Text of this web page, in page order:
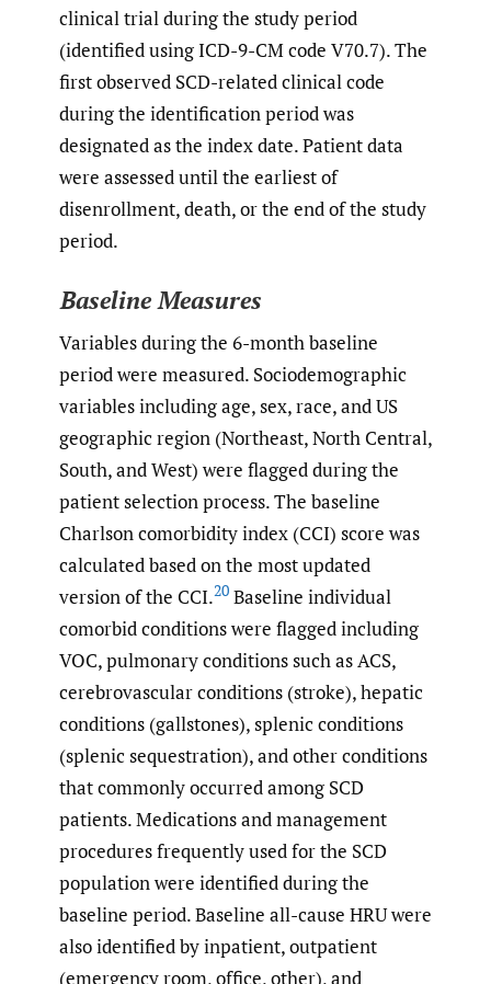
clinical trial during the study period
(identified using ICD-9-CM code V70.7). The
first observed SCD-related clinical code
during the identification period was
designated as the index date. Patient data
were assessed until the earliest of
disenrollment, death, or the end of the study
period.
Baseline Measures
Variables during the 6-month baseline
period were measured. Sociodemographic
variables including age, sex, race, and US
geographic region (Northeast, North Central,
South, and West) were flagged during the
patient selection process. The baseline
Charlson comorbidity index (CCI) score was
calculated based on the most updated
version of the CCI.20 Baseline individual
comorbid conditions were flagged including
VOC, pulmonary conditions such as ACS,
cerebrovascular conditions (stroke), hepatic
conditions (gallstones), splenic conditions
(splenic sequestration), and other conditions
that commonly occurred among SCD
patients. Medications and management
procedures frequently used for the SCD
population were identified during the
baseline period. Baseline all-cause HRU were
also identified by inpatient, outpatient
(emergency room, office, other), and